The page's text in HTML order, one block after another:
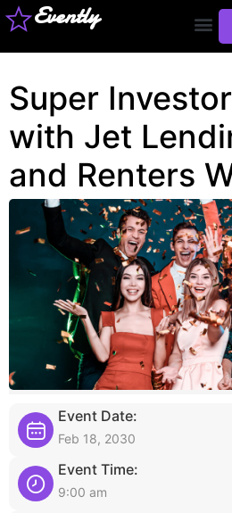
Evently
Super
with Jet
and Renters
Event Date:
Feb 18, 2030
Event Time:
9:00 am